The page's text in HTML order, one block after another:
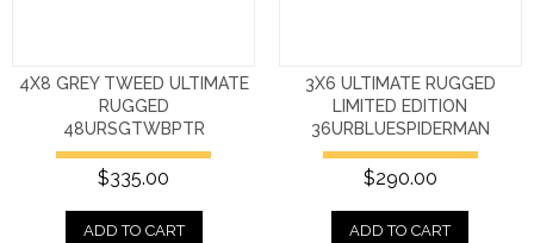
4X8 GREY TWEED ULTIMATE
RUGGED
48URSGTWBPTR
$335.00
ADD TO CART
3X6 ULTIMATE RUGGED
LIMITED EDITION
36URBLUESPIDERMAN
$290.00
ADD TO CART